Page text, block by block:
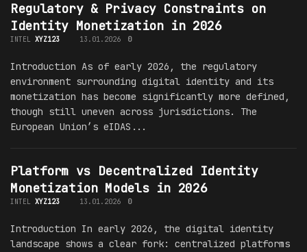
Regulatory & Privacy Constraints on
Identity Monetization in 2026
INTEL XYZ123 13.01.2026 0
Introduction As of early 2026, the regulatory
environment surrounding digital identity and its
monetization has become significantly more defined,
though still uneven across jurisdictions. The
European Union’s eIDAS...
Platform vs Decentralized Identity
Monetization Models in 2026
INTEL XYZ123 13.01.2026 0
Introduction In early 2026, the digital identity
landscape shows a clear fork: centralized platforms